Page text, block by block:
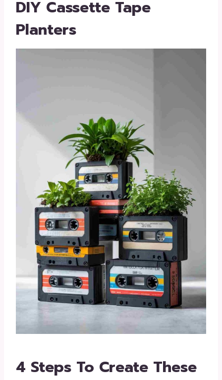
DIY Cassette Tape
Planters
4 Steps To Create These